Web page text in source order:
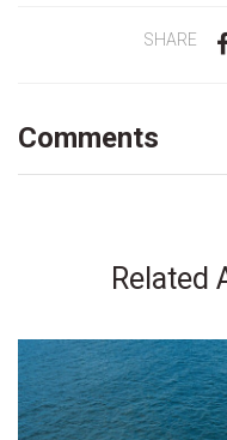
SHARE
Comments
Related